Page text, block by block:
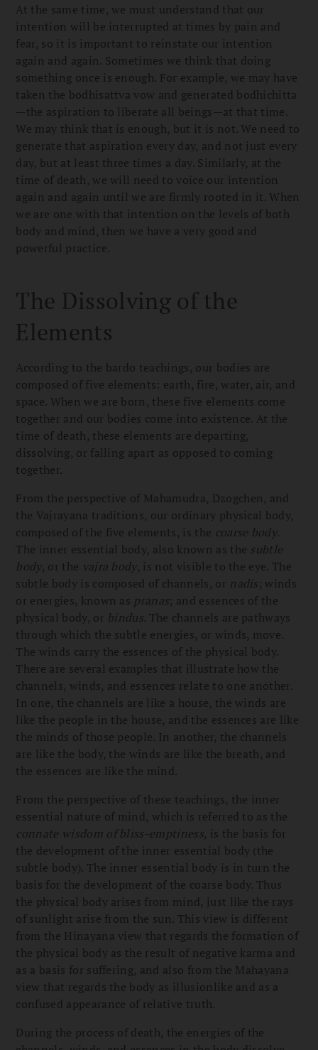
At the same time, we must understand that our
intention will be interrupted at times by pain and
fear, so it is important to reinstate our intention
again and again. Sometimes we think that doing
something once is enough. For example, we may have
taken the bodhisattva vow and generated bodhichitta
—the aspiration to liberate all beings—at that time.
We may think that is enough, but it is not. We need to
generate that aspiration every day, and not just every
day, but at least three times a day. Similarly, at the
time of death, we will need to voice our intention
again and again until we are firmly rooted in it. When
we are one with that intention on the levels of both
body and mind, then we have a very good and
powerful practice.
The Dissolving of the
Elements
According to the bardo teachings, our bodies are
composed of five elements: earth, fire, water, air, and
space. When we are born, these five elements come
together and our bodies come into existence. At the
time of death, these elements are departing,
dissolving, or falling apart as opposed to coming
together.
From the perspective of Mahamudra, Dzogchen, and
the Vajrayana traditions, our ordinary physical body,
composed of the five elements, is the coarse body.
The inner essential body, also known as the subtle
body, or the vajra body, is not visible to the eye. The
subtle body is composed of channels, or nadis ; winds
or energies, known as pranas; and essences of the
physical body, or bindus. The channels are pathways
through which the subtle energies, or winds, move.
The winds carry the essences of the physical body.
There are several examples that illustrate how the
channels, winds, and essences relate to one another.
In one, the channels are like a house, the winds are
like the people in the house, and the essences are like
the minds of those people. In another, the channels
are like the body, the winds are like the breath, and
the essences are like the mind.
From the perspective of these teachings, the inner
essential nature of mind, which is referred to as the
connate wisdom of bliss-emptiness, is the basis for
the development of the inner essential body (the
subtle body). The inner essential body is in turn the
basis for the development of the coarse body. Thus
the physical body arises from mind, just like the rays
of sunlight arise from the sun. This view is different
from the Hinayana view that regards the formation of
the physical body as the result of negative karma and
as a basis for suffering, and also from the Mahayana
view that regards the body as illusionlike and as a
confused appearance of relative truth.
During the process of death, the energies of the